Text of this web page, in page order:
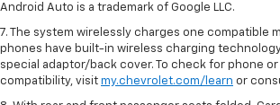
Android Auto is a trademark of Google LLC.
7. The system wirelessly charges one compatible
phones have built-in wireless charging
special adaptor/back cover. To check for phone
compatibility, visit my.chevrolet.com/learn or